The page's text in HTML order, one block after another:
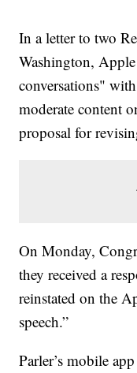
In a letter to two
Washington,
conversations"
moderate content
proposal for
On Monday,
they received a
reinstated on the
speech.”
Parler’s mobile